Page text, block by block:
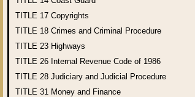
TITLE 17 Copyrights
TITLE 18 Crimes and Criminal Procedure
TITLE 23 Highways
TITLE 26 Internal Revenue Code of 1986
TITLE 28 Judiciary and Judicial Procedure
TITLE 31 Money and Finance